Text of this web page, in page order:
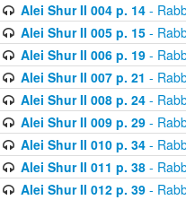
Alei Shur II 004 p. 14-
Alei Shur II 005 p. 15-
Alei Shur II 006 p. 19-
Alei Shur II 007 p. 21 -
Alei Shur II 008 p. 24-
Alei Shur II 009 p. 29-
Alei Shur II 010 p. 34-
Alei Shur II 011 p. 38-
Alei Shur II 012 p. 39-